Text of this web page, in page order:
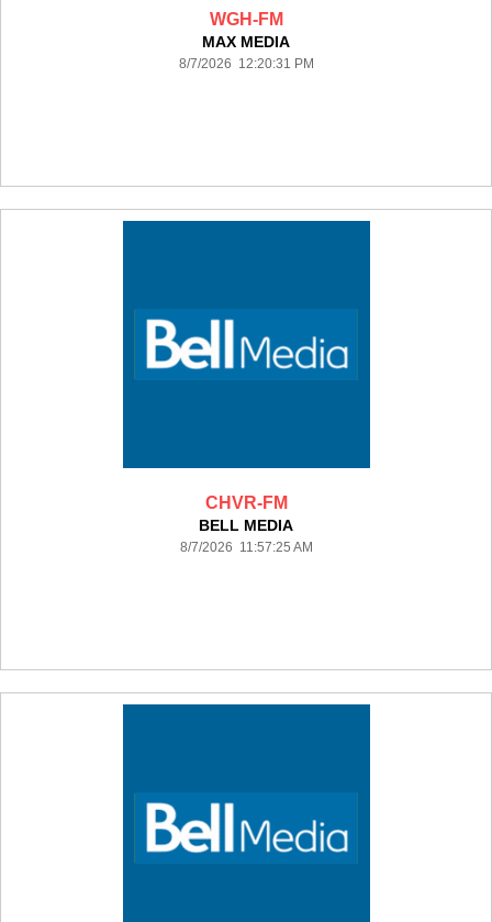
WGH-FM
MAX MEDIA
8/7/2026 12:20:31 PM
CHVR-FM
BELL MEDIA
8/7/2026 11:57:25 AM